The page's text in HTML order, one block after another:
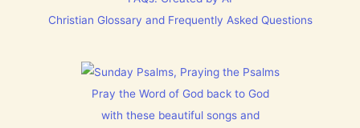
Christian Glossary and Frequently Asked Questions
Pray the Word of God back to God
with these beautiful songs and